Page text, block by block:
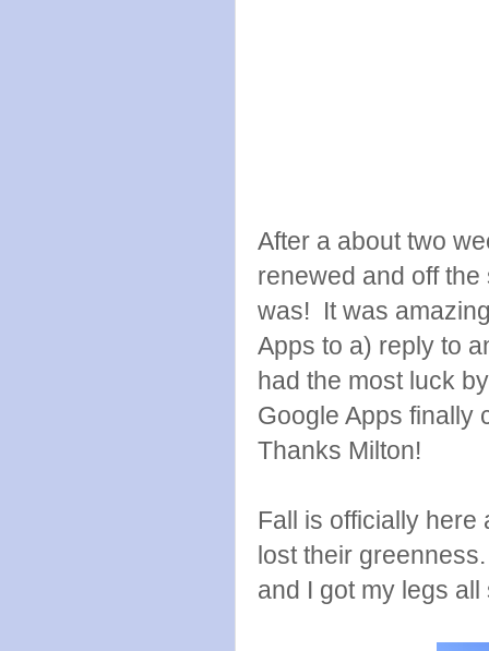
After a about two
renewed and off
was! It was
Apps to a) reply to
had the most luck
Google Apps finally
Thanks Milton!
Fall is officially
lost their
and I got my legs